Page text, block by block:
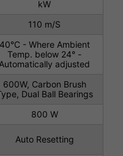
kW
110 m/S
40°C - Where Ambient
Temp. below 24° -
adjusted
600W, Carbon Brush
Dual Ball Bearings
800 W
Auto Resetting